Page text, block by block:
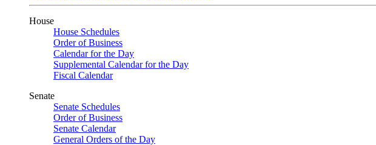
House
House Schedules
Order of Business
Calendar for the Day
Supplemental Calendar for the Day
Fiscal Calendar
Senate
Senate Schedules
Order of Business
Senate Calendar
General Orders of the Day